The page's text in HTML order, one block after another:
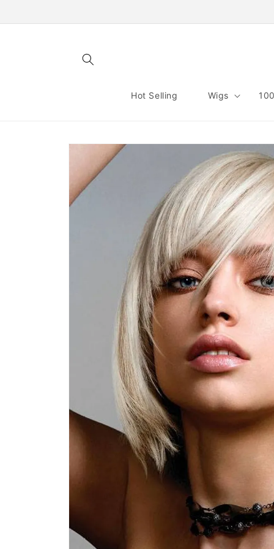
Hot Selling Wigs
Skip to
product
information